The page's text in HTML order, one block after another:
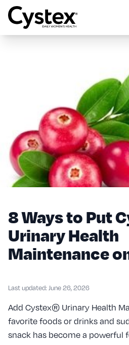
8 Ways to Put
Urinary Health
Maintenance
Last updated: June 26, 2026
Add Cystex® Urinary Health
favorite foods or drinks and
snack has become a powerful